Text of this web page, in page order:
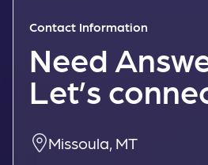
Contact Information
Need
Let’s
Missoula, MT